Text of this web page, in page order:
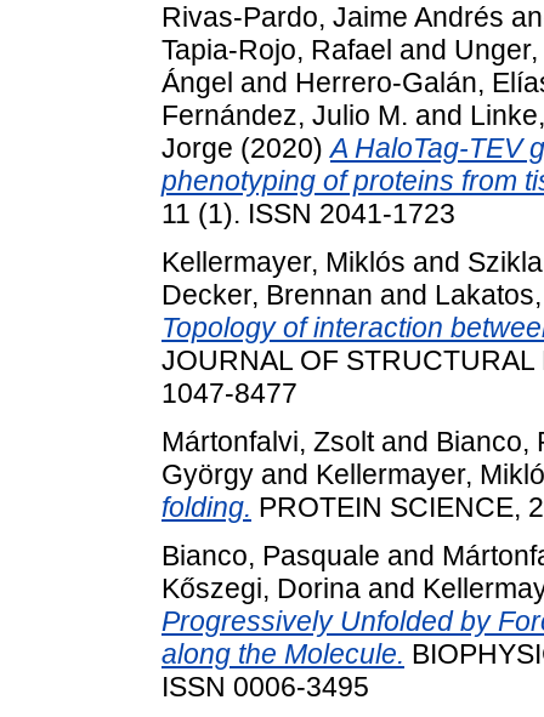
Rivas-Pardo, Jaime Andrés
Tapia-Rojo, Rafael and
Ángel and Herrero-Galán,
Fernández, Julio M. and
Jorge (2020)A HaloTag-TEV
phenotyping of proteins from
11 (1). ISSN 2041-1723
Kellermayer, Miklós and
Decker, Brennan and
Topology of interaction
JOURNAL OF
1047-8477
Mártonfalvi, Zsoltand Bianco,
György and Kellermayer,
folding. PROTEIN SCIENCE,
Bianco, Pasquale and
Kőszegi, Dorina and
Progressively Unfolded by
along the Molecule.
ISSN 0006-3495